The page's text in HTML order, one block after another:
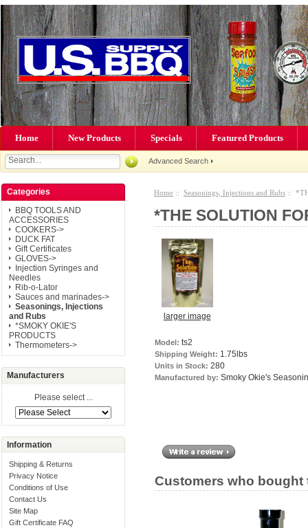
Home New Products Specials Featured Products
Advanced Search
Categories
BBQ TOOLS AND
ACCESSORIES
COOKERS->
DUCK FAT
Gift Certificates
GLOVES->
Injection Syringes and
Needles
Rib-o-Lator
Sauces and marinades->
Seasonings, Injections
and Rubs
*SMOKY OKIE'S
PRODUCTS
Thermometers->
Manufacturers
Please select ...
Information
Shipping & Returns
Privacy Notice
Conditions of Use
Contact Us
Site Map
Gift Certificate FAQ
Home :: Seasonings, Injections and Rubs ::
*THE SOLUTION
larger image
Model: ts2
Shipping Weight: 1.75lbs
Units in Stock: 280
Manufactured by: Smoky Okie's
Customers who